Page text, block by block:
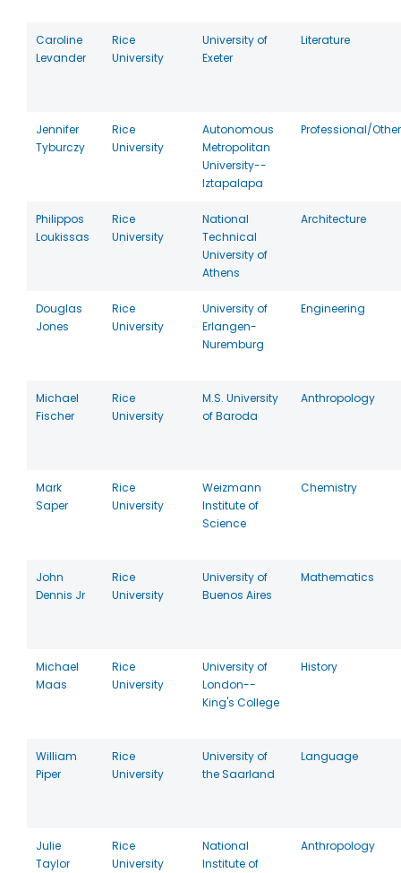
Caroline
Levander
Rice
University
University of
Exeter
Literature
Jennifer
Tyburczy
Rice
University
Autonomous
Metropolitan
University--
Iztapalapa
Professional/Other
Philippos
Loukissas
Rice
University
National
Technical
University of
Athens
Architecture
Douglas
Jones
Rice
University
University of
Erlangen-
Nuremburg
Engineering
Michael
Fischer
Rice
University
M.S. University
of Baroda
Anthropology
Mark
Saper
Rice
University
Weizmann
Institute of
Science
Chemistry
John
Dennis Jr
Rice
University
University of
Buenos Aires
Mathematics
Michael
Maas
Rice
University
University of
London--
King's College
History
William
Piper
Rice
University
University of
the Saarland
Language
Julie
Taylor
Rice
University
National
Institute of
Anthropology